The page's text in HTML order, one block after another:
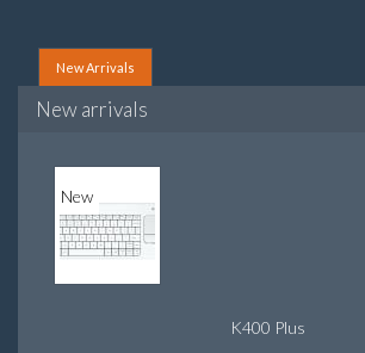
New Arrivals
New arrivals
New
K400 Plus